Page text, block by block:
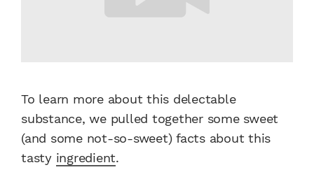
To learn more about this delectable
substance, we pulled together somesweet
(and some not-so-sweet) facts about this
tasty ingredient.